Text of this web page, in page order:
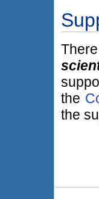
the
the